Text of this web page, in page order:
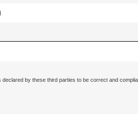
by these third parties to be correct and